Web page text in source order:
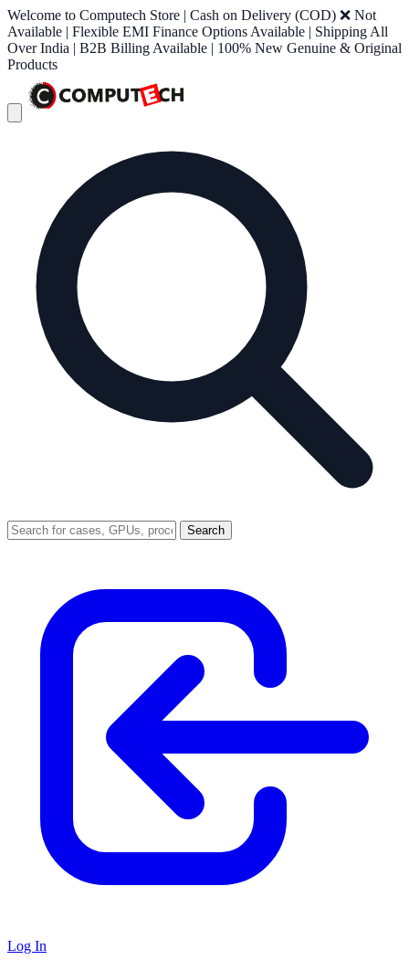
Welcome to Computech Store | Cash on Delivery (COD) ❌ Not
Available | Flexible EMI Finance Options Available | Shipping All
Over India | B2B Billing Available | 100% New Genuine & Original
Products
Search
Log In